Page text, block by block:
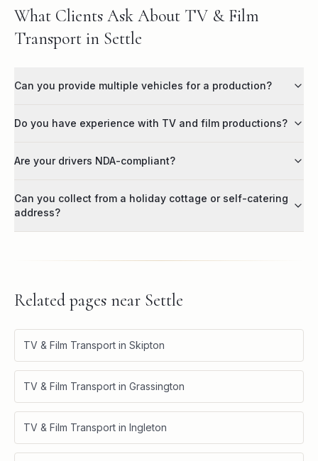
What Clients Ask About TV & Film
Transport in Settle
Can you provide multiple vehicles for a production?
Do you have experience with TV and film productions?
Are your drivers NDA-compliant?
Can you collect from a holiday cottage or self-catering
address?
Related pages near Settle
TV & Film Transport in Skipton
TV & Film Transport in Grassington
TV & Film Transport in Ingleton